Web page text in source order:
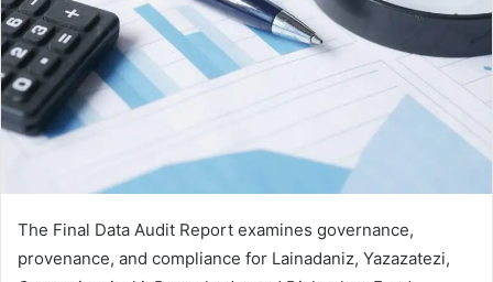
The Final Data Audit Report examines governance,
provenance, and compliance for Lainadaniz, Yazazatezi,